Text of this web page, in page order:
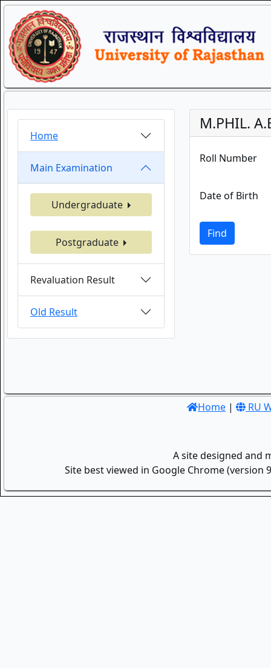
Home
Main Examination
Undergraduate
Postgraduate
Revaluation Result
Old Result
M.PHIL.
Roll Number
Date of Birth
Find
Home | RU
A site designed and
Site best viewed in Google Chrome (version